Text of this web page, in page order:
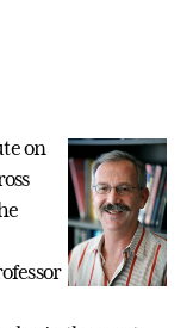
on